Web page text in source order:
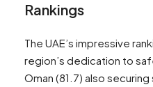
Rankings
The UAE’s impressive
region’s dedication to
Oman (81.7) also